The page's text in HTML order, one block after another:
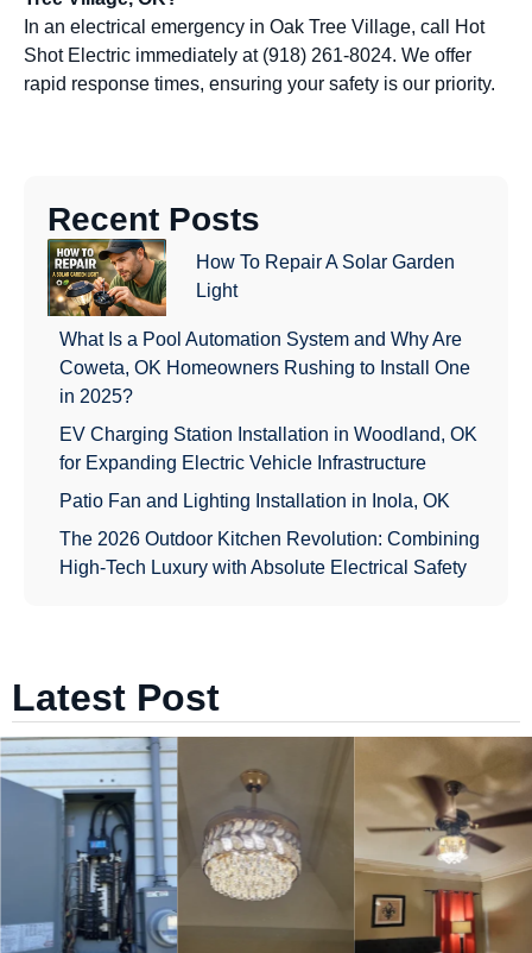
In an electrical emergency in Oak Tree Village, call Hot
Shot Electric immediately at (918) 261-8024. We offer
rapid response times, ensuring your safety is our priority.
Recent Posts
How To Repair A Solar Garden
Light
What Is a Pool Automation System and Why Are
Coweta, OK Homeowners Rushing to Install One
in 2025?
EV Charging Station Installation in Woodland, OK
for Expanding Electric Vehicle Infrastructure
Patio Fan and Lighting Installation in Inola, OK
The 2026 Outdoor Kitchen Revolution: Combining
High-Tech Luxury with Absolute Electrical Safety
Latest Post